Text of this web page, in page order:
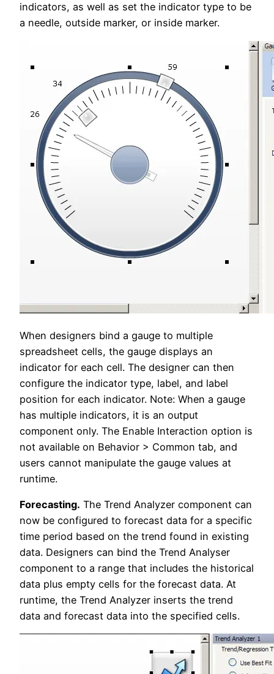
indicators, as well as set the indicator type to be
a needle, outside marker, or inside marker.
When designers bind a gauge to multiple
spreadsheet cells, the gauge displays an
indicator for each cell. The designer can then
configure the indicator type, label, and label
position for each indicator. Note: When a gauge
has multiple indicators, it is an output
component only. The Enable Interaction option is
not available on Behavior > Common tab, and
users cannot manipulate the gauge values at
runtime.
Forecasting. The Trend Analyzer component can
now be configured to forecast data for a specific
time period based on the trend found in existing
data. Designers can bind the Trend Analyser
component to a range that includes the historical
data plus empty cells for the forecast data. At
runtime, the Trend Analyzer inserts the trend
data and forecast data into the specified cells.